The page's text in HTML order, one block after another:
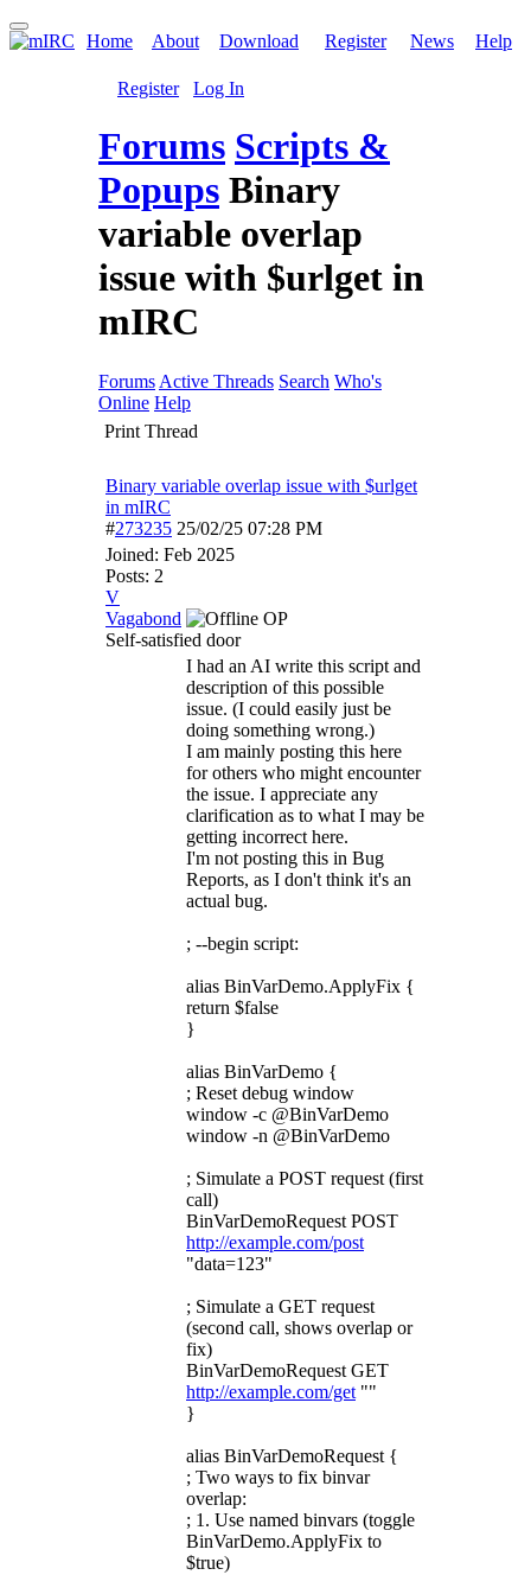
Home About Download Register News Help
Register Log In
Forums Scripts &
Popups Binary
variable overlap
issue with $urlget in
mIRC
Forums Active Threads Search Who's
Online Help
Print Thread
Binary variable overlap issue with $urlget
in mIRC
#273235 25/02/25 07:28 PM
Joined: Feb 2025
Posts: 2
V
Vagabond
OP
Self-satisfied door
I had an AI write this script and
description of this possible
issue. (I could easily just be
doing something wrong.)
I am mainly posting this here
for others who might encounter
the issue. I appreciate any
clarification as to what I may be
getting incorrect here.
I'm not posting this in Bug
Reports, as I don't think it's an
actual bug.
; --begin script:
alias BinVarDemo.ApplyFix {
return $false
}
alias BinVarDemo {
; Reset debug window
window -c @BinVarDemo
window -n @BinVarDemo
; Simulate a POST request (first
call)
BinVarDemoRequest POST
http://example.com/post
"data=123"
; Simulate a GET request
(second call, shows overlap or
fix)
BinVarDemoRequest GET
http://example.com/get ""
}
alias BinVarDemoRequest {
; Two ways to fix binvar
overlap:
; 1. Use named binvars (toggle
BinVarDemo.ApplyFix to
$true)